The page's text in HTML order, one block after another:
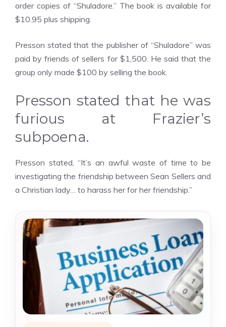
order copies of “Shuladore.” The book is available for
$10.95 plus shipping.
Presson stated that the publisher of “Shuladore” was
paid by friends of sellers for $1,500. He said that the
group only made $100 by selling the book.
Presson stated that he was
furious at Frazier’s
subpoena.
Presson stated, “It’s an awful waste of time to be
investigating the friendship between Sean Sellers and
a Christian lady… to harass her for her friendship.”